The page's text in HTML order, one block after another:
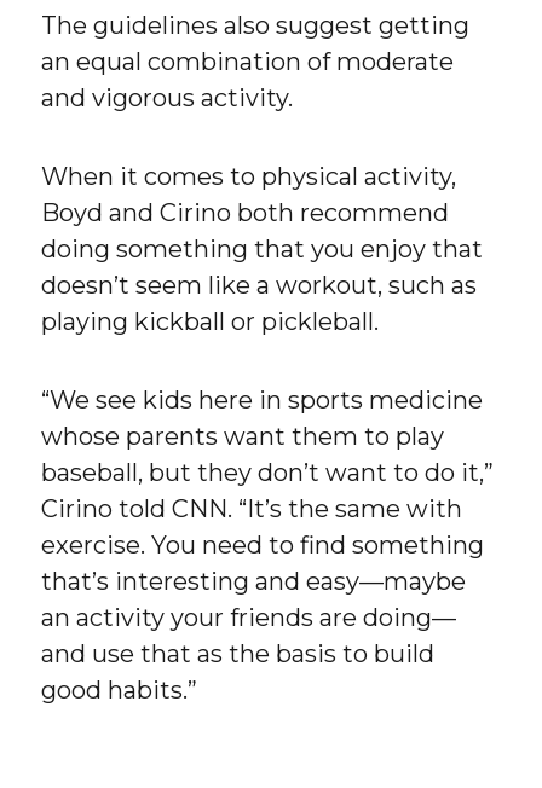
The guidelines also suggest getting
an equal combination of moderate
and vigorous activity.
When it comes to physical activity,
Boyd and Cirino both recommend
doing something that you enjoy that
doesn’t seem like a workout, such as
playing kickball or pickleball.
“We see kids here in sports medicine
whose parents want them to play
baseball, but they don’t want to do it,”
Cirino told CNN. “It’s the same with
exercise. You need to find something
that’s interesting and easy—maybe
an activity your friends are doing—
and use that as the basis to build
good habits.”